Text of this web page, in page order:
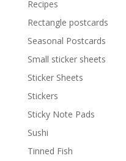
Recipes
Rectangle postcards
Seasonal Postcards
Small sticker sheets
Sticker Sheets
Stickers
Sticky Note Pads
Sushi
Tinned Fish